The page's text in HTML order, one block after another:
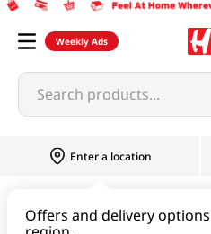
Weekly Ads
Search products...
Enter a location
Offers and delivery